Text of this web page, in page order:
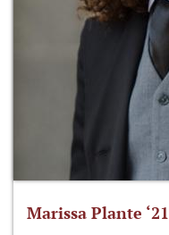
Marissa Plante ‘21